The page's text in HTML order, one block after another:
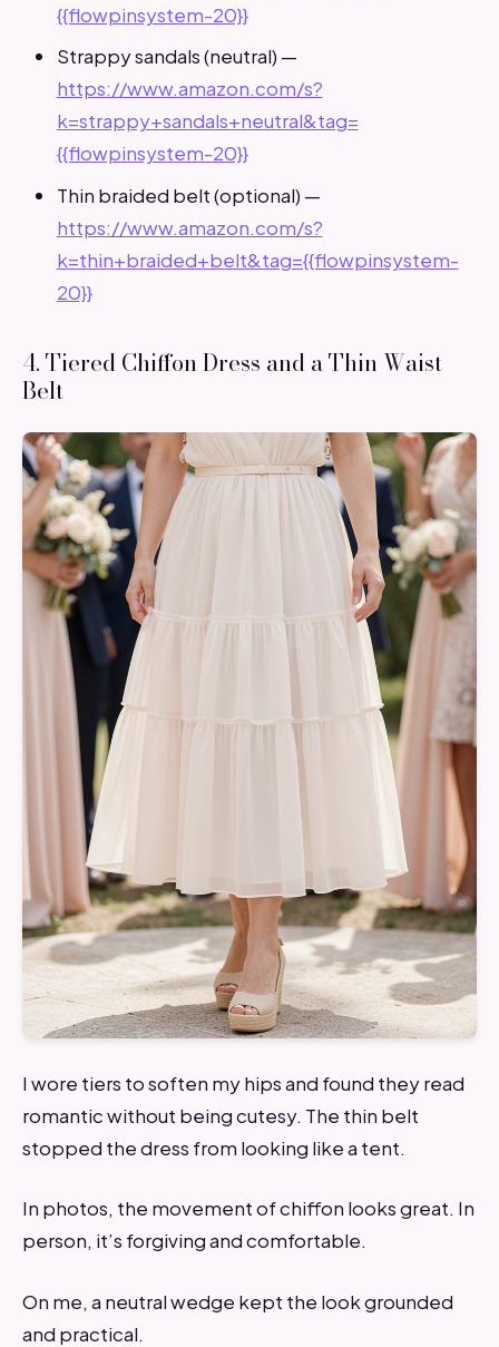
{{flowpinsystem-20}}
Strappy sandals (neutral) —
https://www.amazon.com/s?
k=strappy+sandals+neutral&tag=
{{flowpinsystem-20}}
Thin braided belt (optional) —
https://www.amazon.com/s?
k=thin+braided+belt&tag={{flowpinsystem-
20}}
4. Tiered Chiffon Dress and a Thin Waist
Belt
I wore tiers to soften my hips and found they read
romantic without being cutesy. The thin belt
stopped the dress from looking like a tent.
In photos, the movement of chiffon looks great. In
person, it’s forgiving and comfortable.
On me, a neutral wedge kept the look grounded
and practical.